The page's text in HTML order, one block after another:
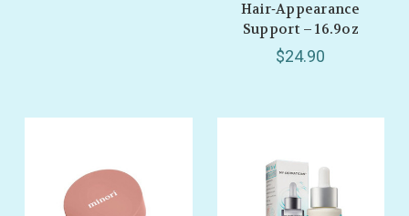
Hair‑Appearance
Support – 16.9oz
$24.90
FIRST ORDER